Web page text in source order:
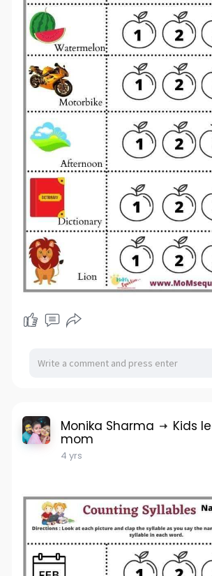
Monika Sharma Kids
mom
4 yrs